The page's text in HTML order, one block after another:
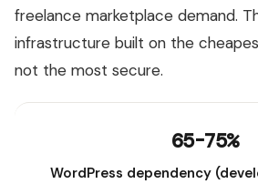
freelance marketplace demand.
infrastructure built on the
not the most secure.
65-75%
WordPress dependency